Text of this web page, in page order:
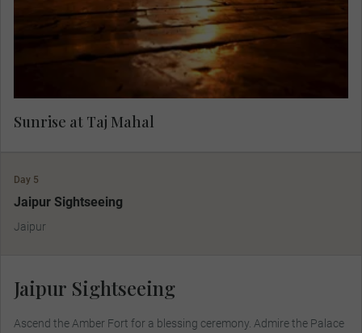
accompanied by only the birds and monkeys.
Sunrise at Taj Mahal
Day 5
Jaipur Sightseeing
Jaipur
Jaipur Sightseeing
Ascend the Amber Fort for a blessing ceremony. Admire the Palace